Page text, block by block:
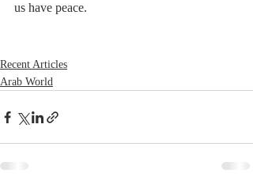
us have peace.
Recent Articles
Arab World